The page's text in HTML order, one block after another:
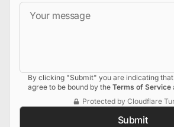
By clicking "Submit" you are indicating
agree to be bound by the Terms of Service
Protected by Cloudflare
Submit